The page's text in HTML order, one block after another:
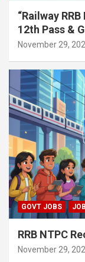
“Railway RRB
12th Pass &
November 29,
GOVT JOBS
RRB NTPC
November 29,